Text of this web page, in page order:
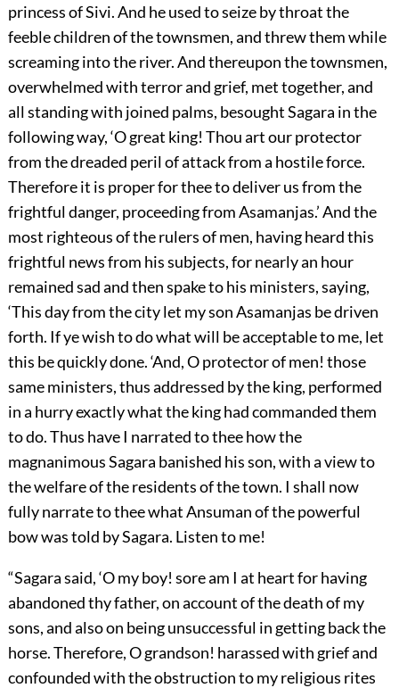
princess of Sivi. And he used to seize by throat the
feeble children of the townsmen, and threw them while
screaming into the river. And thereupon the townsmen,
overwhelmed with terror and grief, met together, and
all standing with joined palms, besought Sagara in the
following way, ‘O great king! Thou art our protector
from the dreaded peril of attack from a hostile force.
Therefore it is proper for thee to deliver us from the
frightful danger, proceeding from Asamanjas.’ And the
most righteous of the rulers of men, having heard this
frightful news from his subjects, for nearly an hour
remained sad and then spake to his ministers, saying,
‘This day from the city let my son Asamanjas be driven
forth. If ye wish to do what will be acceptable to me, let
this be quickly done. ‘And, O protector of men! those
same ministers, thus addressed by the king, performed
in a hurry exactly what the king had commanded them
to do. Thus have I narrated to thee how the
magnanimous Sagara banished his son, with a view to
the welfare of the residents of the town. I shall now
fully narrate to thee what Ansuman of the powerful
bow was told by Sagara. Listen to me!
“Sagara said, ‘O my boy! sore am I at heart for having
abandoned thy father, on account of the death of my
sons, and also on being unsuccessful in getting back the
horse. Therefore, O grandson! harassed with grief and
confounded with the obstruction to my religious rites